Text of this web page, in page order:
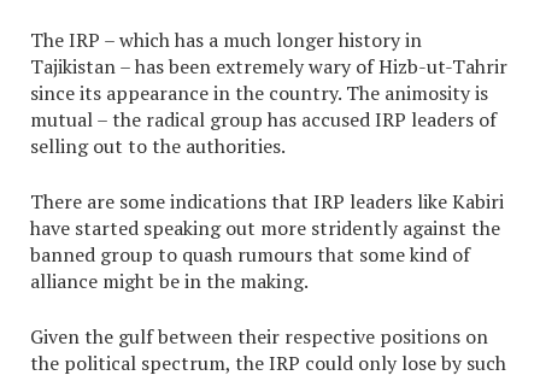
The IRP – which has a much longer history in
Tajikistan – has been extremely wary of Hizb-ut-Tahrir
since its appearance in the country. The animosity is
mutual – the radical group has accused IRP leaders of
selling out to the authorities.
There are some indications that IRP leaders like Kabiri
have started speaking out more stridently against the
banned group to quash rumours that some kind of
alliance might be in the making.
Given the gulf between their respective positions on
the political spectrum, the IRP could only lose by such